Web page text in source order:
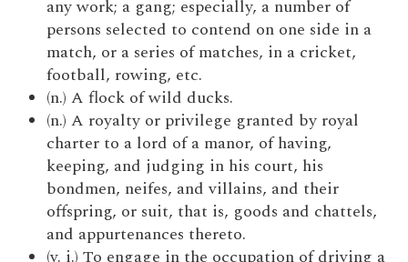
any work; a gang; especially, a number of
persons selected to contend on one side in a
match, or a series of matches, in a cricket,
football, rowing, etc.
(n.) A flock of wild ducks.
(n.) A royalty or privilege granted by royal
charter to a lord of a manor, of having,
keeping, and judging in his court, his
bondmen, neifes, and villains, and their
offspring, or suit, that is, goods and chattels,
and appurtenances thereto.
(v. i.) To engage in the occupation of driving a